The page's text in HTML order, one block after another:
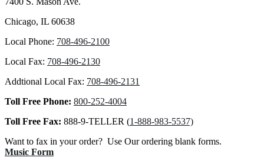
Chicago, IL 60638
Local Phone: 708-496-2100
Local Fax: 708-496-2130
Addtional Local Fax: 708-496-2131
Toll Free Phone: 800-252-4004
Toll Free Fax: 888-9-TELLER (1-888-983-5537)
Want to fax in your order? Use Our ordering blank forms.
Music Form